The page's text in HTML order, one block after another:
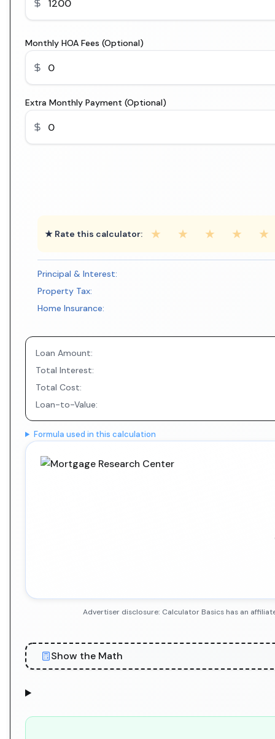
Monthly HOA Fees (Optional)
Extra Monthly Payment (Optional)
★ Rate this calculator: ★ ★ ★ ★ ★
Principal & Interest:
Property Tax:
Home Insurance:
Loan Amount:
Total Interest:
Total Cost:
Loan-to-Value:
Formula used in this calculation
Advertiser disclosure: Calculator Basics has an
Show the Math